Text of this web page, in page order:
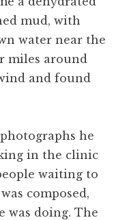
mud, with
water near the
miles around
and found
he
in the clinic
waiting to
composed,
was doing. The